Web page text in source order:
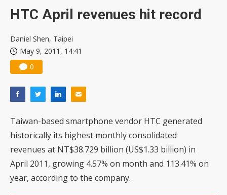
Interview: Nvidia says networking is the core of AI computing as AI factories scale
HTC April revenues hit record
Daniel Shen, Taipei
May 9, 2011, 14:41
0
Taiwan-based smartphone vendor HTC generated
historically its highest monthly consolidated
revenues at NT$38.729 billion (US$1.33 billion) in
April 2011, growing 4.57% on month and 113.41% on
year, according to the company.